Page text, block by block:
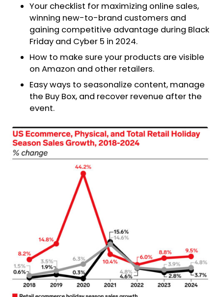
Your checklist for maximizing online sales,
winning new-to-brand customers and
gaining competitive advantage during Black
Friday and Cyber 5 in 2024.
How to make sure your products are visible
on Amazon and other retailers.
Easy ways to seasonalize content, manage
the Buy Box, and recover revenue after the
event.